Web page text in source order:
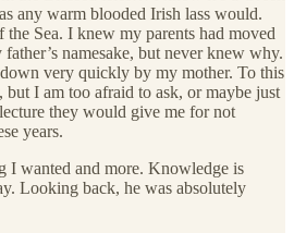
any warm blooded Irish lass would.
Sea. I knew my parents had moved
namesake, but never knew why.
very quickly by my mother. To this
I am too afraid to ask, or maybe just
they would give me for not
years.
I wanted and more. Knowledge is
Looking back, he was absolutely